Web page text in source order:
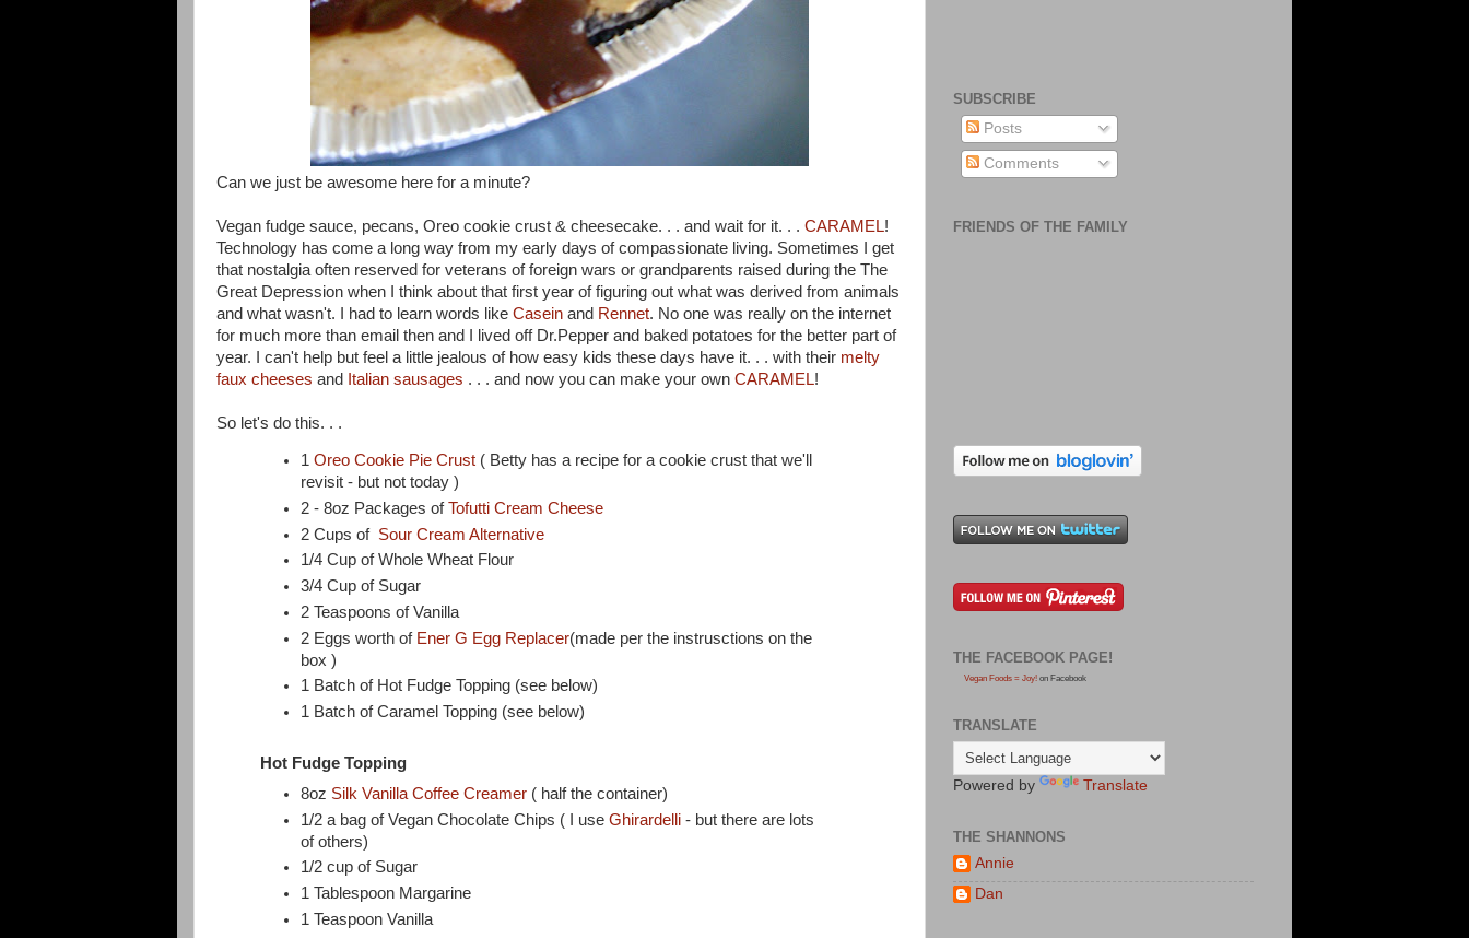
Can we just be awesome here for a minute?
Vegan fudge sauce, pecans, Oreo cookie crust & cheesecake. . . and wait for it. . . CARAMEL!
Technology has come a long way from my early days of compassionate living. Sometimes I get
that nostalgia often reserved for veterans of foreign wars or grandparents raised during the The
Great Depression when I think about that first year of figuring out what was derived from animals
and what wasn't. I had to learn words like Casein and Rennet. No one was really on the internet
for much more than email then and I lived off Dr.Pepper and baked potatoes for the better part of
year. I can't help but feel a little jealous of how easy kids these days have it. . . with their melty
faux cheeses and Italian sausages . . . and now you can make your own CARAMEL!
So let's do this. . .
1Oreo Cookie Pie Crust ( Betty has a recipe for a cookie crust that we'll
revisit - but not today )
2 - 8oz Packages ofTofutti Cream Cheese
2 Cups of Sour Cream Alternative
1/4 Cup of Whole Wheat Flour
3/4 Cup of Sugar
2 Teaspoons of Vanilla
2 Eggs worth of Ener G Egg Replacer(made per the instrusctions on the
box )
1 Batch of Hot Fudge Topping (see below)
1 Batch of Caramel Topping (see below)
Hot Fudge Topping
8oz Silk Vanilla Coffee Creamer ( half the container)
1/2 a bag of Vegan Chocolate Chips ( I useGhirardelli - but there are lots
of others)
1/2 cup of Sugar
1 Tablespoon Margarine
1 Teaspoon Vanilla
SUBSCRIBE
Posts
Comments
FRIENDS OF THE FAMILY
THE FACEBOOK PAGE!
Vegan Foods = Joy! on Facebook
TRANSLATE
Powered by Translate
THE SHANNONS
Annie
Dan